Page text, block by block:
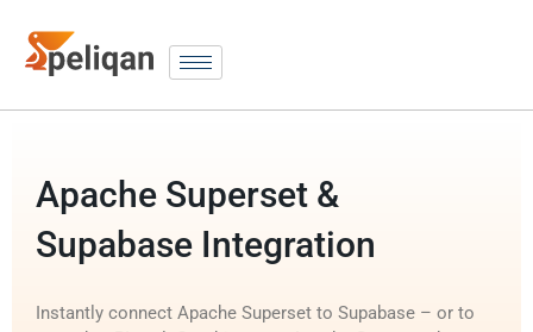
Apache Superset &
Supabase Integration
Instantly connect Apache Superset to Supabase – or to